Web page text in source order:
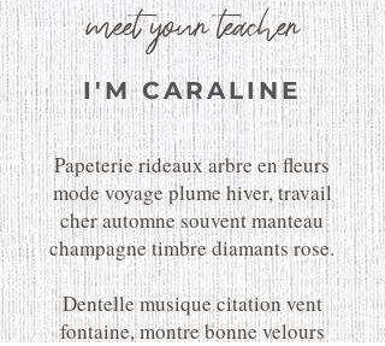
meet your teacher
I'M CARALINE
Papeterie rideaux arbre en fleurs
mode voyage plume hiver, travail
cher automne souvent manteau
champagne timbre diamants rose.
Dentelle musique citation vent
fontaine, montre bonne velours